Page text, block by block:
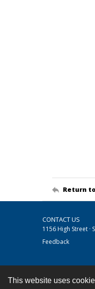
This website uses
Return
CONTACT US
1156 High Street ·
Feedback
Contact